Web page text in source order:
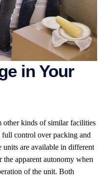
in Your
kinds of similar facilities
full control over packing and
units are available in different
the apparent autonomy when
of the unit. Both